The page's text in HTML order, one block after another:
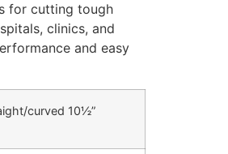
for cutting tough
clinics, and
and easy
curved 10½”